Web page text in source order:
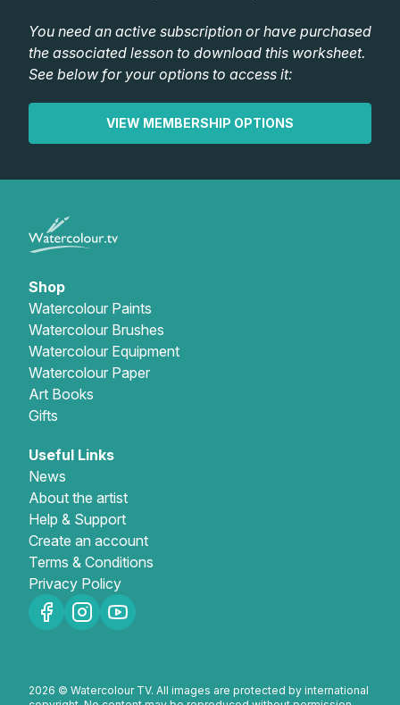
Shop
Watercolour Paints
Watercolour Brushes
Watercolour Equipment
Watercolour Paper
Art Books
Gifts
Retreats
Gallery
Matthew Palmers Gallery
Members Gallery
Memberships
You need an active subscription or have purchased
the associated lesson to download this worksheet.
See below for your options to access it:
VIEW MEMBERSHIP OPTIONS
Shop
Watercolour Paints
Watercolour Brushes
Watercolour Equipment
Watercolour Paper
Art Books
Gifts
Useful Links
News
About the artist
Help & Support
Create an account
Terms & Conditions
Privacy Policy
2026 © Watercolour TV. All images are protected by international